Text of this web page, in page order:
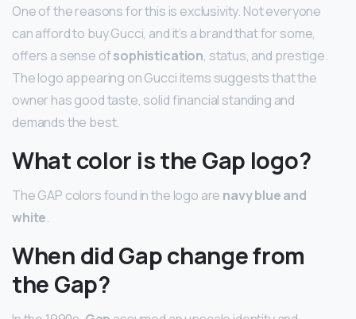
One of the reasons for this is exclusivity. Not everyone
can afford to buy Gucci, and it’s a brand that for some,
offers a sense ofsophistication, status, and prestige.
The logo appearing on Gucci items suggests that the
owner has good taste, solid financial standing and
demands the best.
What color is the Gap logo?
The GAP colors found in the logo are navy blue and
white.
When did Gap change from
the Gap?